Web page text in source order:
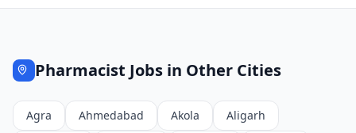
Pharmacist Jobs in Other Cities
Agra Ahmedabad Akola
Aligarh